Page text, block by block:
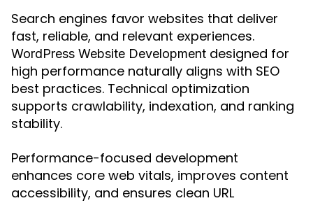
Search engines favor websites that deliver
fast, reliable, and relevant experiences.
WordPress Website Development designed for
high performance naturally aligns with SEO
best practices. Technical optimization
supports crawlability, indexation, and ranking
stability.
Performance-focused development
enhances core web vitals, improves content
accessibility, and ensures clean URL